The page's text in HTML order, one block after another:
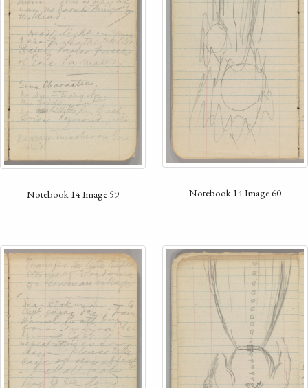
Notebook 14 Image 59 Notebook 14 Image 60